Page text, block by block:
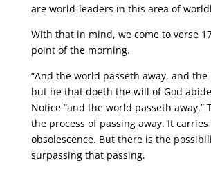
are world-leaders in this area of
With that in mind, we come to verse
point of the morning.
“And the world passeth away, and
but he that doeth the will of God
Notice “and the world passeth away.”
the process of passing away. It
obsolescence. But there is the
surpassing that passing.